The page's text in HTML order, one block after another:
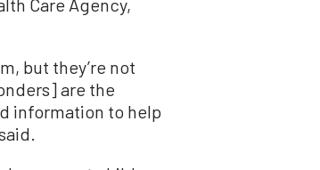
Care Agency,
but they’re not
are the
information to help